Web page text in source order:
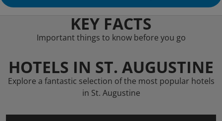
KEY FACTS
Important things to know before you go
HOTELS IN ST. AUGUSTINE
Explore a fantastic selection of the most popular hotels
in St. Augustine